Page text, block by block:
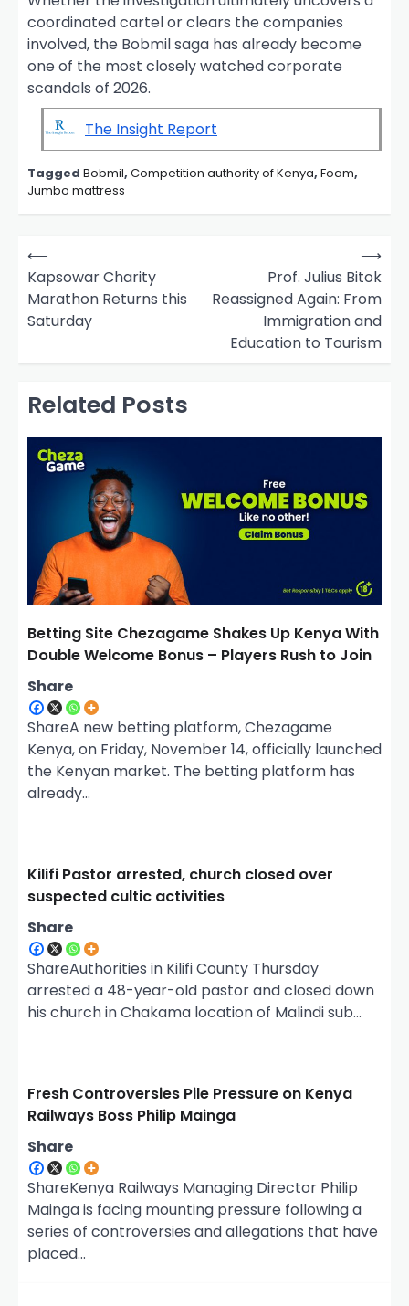
coordinated cartel or clears the companies
involved, the Bobmil saga has already become
one of the most closely watched corporate
scandals of 2026.
The Insight Report
Tagged Bobmil, Competition authority of Kenya, Foam,
Jumbo mattress
P
o
n
⟵
Kapsowar Charity
Marathon Returns this
Saturday
Prof. Julius Bitok
Reassigned Again: From
Immigration and
Education to Tourism
⟶
Related Posts
Betting Site Chezagame Shakes Up Kenya With
Double Welcome Bonus – Players Rush to Join
Share
ShareA new betting platform, Chezagame
Kenya, on Friday, November 14, officially launched
the Kenyan market. The betting platform has
already…
Kilifi Pastor arrested, church closed over
suspected cultic activities
Share
ShareAuthorities in Kilifi County Thursday
arrested a 48-year-old pastor and closed down
his church in Chakama location of Malindi sub…
Fresh Controversies Pile Pressure on Kenya
Railways Boss Philip Mainga
Share
ShareKenya Railways Managing Director Philip
Mainga is facing mounting pressure following a
series of controversies and allegations that have
placed…